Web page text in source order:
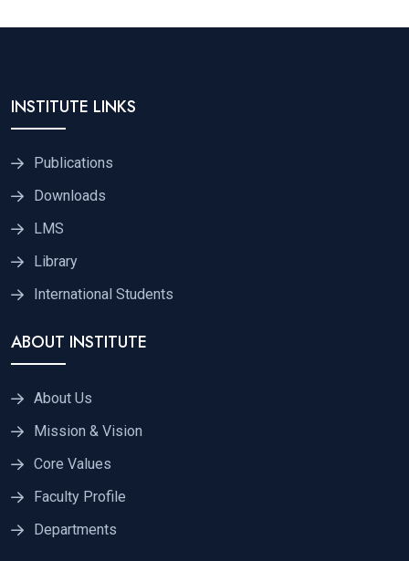
INSTITUTE LINKS
Publications
Downloads
LMS
Library
International Students
ABOUT INSTITUTE
About Us
Mission & Vision
Core Values
Faculty Profile
Departments